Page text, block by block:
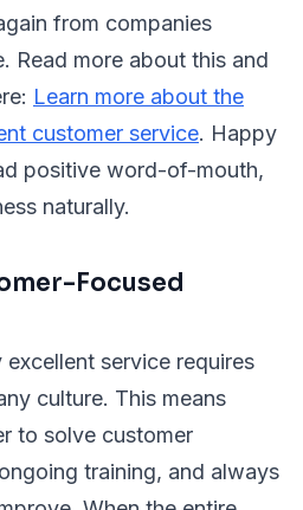
from companies
Read more about this and
Learn more about the
customer service. Happy
positive word-of-mouth,
naturally.
Focused
service requires
culture. This means
to solve customer
training, and always